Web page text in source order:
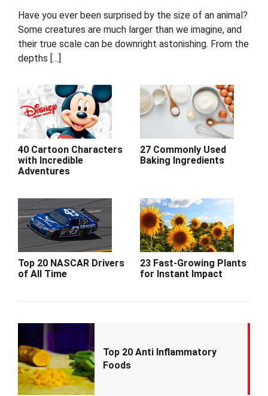
Have you ever been surprised by the size of an animal?
Some creatures are much larger than we imagine, and
their true scale can be downright astonishing. From the
depths […]
40 Cartoon Characters
with Incredible
Adventures
27 Commonly Used
Baking Ingredients
Top 20 NASCAR Drivers
of All Time
23 Fast-Growing Plants
for Instant Impact
Top 20 Anti Inflammatory
Foods